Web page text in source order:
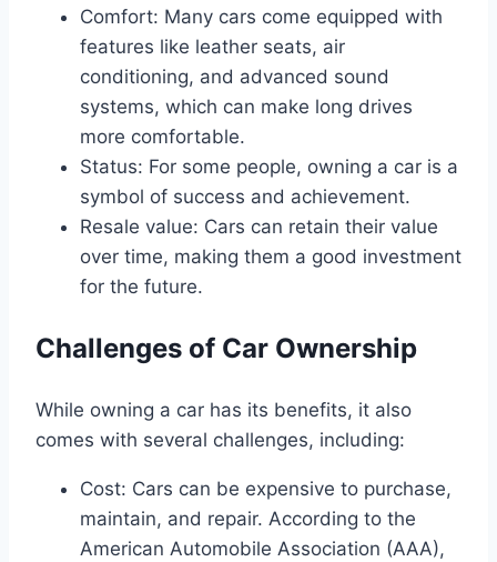
Comfort: Many cars come equipped with
features like leather seats, air
conditioning, and advanced sound
systems, which can make long drives
more comfortable.
Status: For some people, owning a car is a
symbol of success and achievement.
Resale value: Cars can retain their value
over time, making them a good investment
for the future.
Challenges of Car Ownership
While owning a car has its benefits, it also
comes with several challenges, including:
Cost: Cars can be expensive to purchase,
maintain, and repair. According to the
American Automobile Association (AAA),